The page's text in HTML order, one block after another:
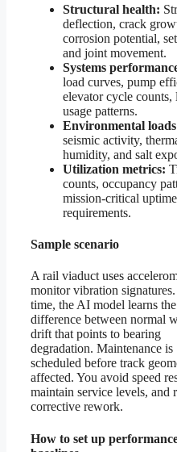
Structural health:
deflection, crack
corrosion potential,
and joint movement.
Systems
load curves, pump
elevator cycle
usage patterns.
Environmental
seismic activity,
humidity, and salt
Utilization metrics:
counts, occupancy
mission-critical uptime
requirements.
Sample scenario
A rail viaduct uses
monitor vibration
time, the AI model learns the
difference between normal
drift that points to bearing
degradation. Maintenance is
scheduled before track
affected. You avoid speed
maintain service levels, and
corrective rework.
How to set up